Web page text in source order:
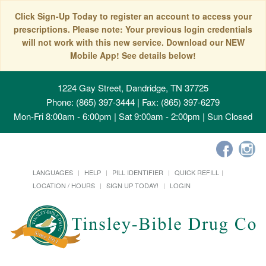
Click Sign-Up Today to register an account to access your
prescriptions. Please note: Your previous login credentials
will not work with this new service. Download our NEW
Mobile App! See details below!
1224 Gay Street, Dandridge, TN 37725
Phone: (865) 397-3444 | Fax: (865) 397-6279
Mon-Fri 8:00am - 6:00pm | Sat 9:00am - 2:00pm | Sun Closed
LANGUAGES HELP PILL IDENTIFIER
QUICK REFILL
LOCATION / HOURS
SIGN UP TODAY! LOGIN